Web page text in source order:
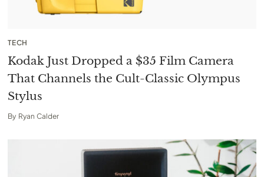
TECH
Kodak Just Dropped a $35 Film Camera
That Channels the Cult-Classic Olympus
Stylus
By Ryan Calder